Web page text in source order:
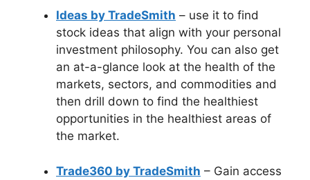
Ideas by TradeSmith – use it to find
stock ideas that align with your personal
investment philosophy. You can also get
an at-a-glance look at the health of the
markets, sectors, and commodities and
then drill down to find the healthiest
opportunities in the healthiest areas of
the market.
Trade360 by TradeSmith – Gain access